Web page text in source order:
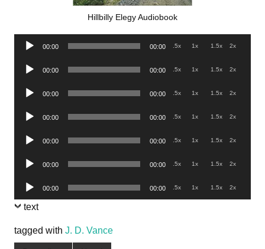
Hillbilly Elegy Audiobook
Audio
00:00 00:00 .5x 1x 1.5x 2x
Audio
00:00 00:00 .5x 1x 1.5x 2x
Audio
00:00 00:00 .5x 1x 1.5x 2x
Audio
00:00 00:00 .5x 1x 1.5x 2x
Audio
00:00 00:00 .5x 1x 1.5x 2x
Audio
00:00 00:00 .5x 1x 1.5x 2x
Audio
Player
00:00 00:00 .5x 1x 1.5x 2x
text
tagged with J. D. Vance